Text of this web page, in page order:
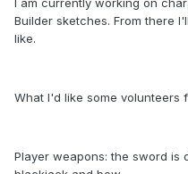
I am currently working on
Builder sketches. From there
like.
What I'd like some volunteers
Player weapons: the sword is